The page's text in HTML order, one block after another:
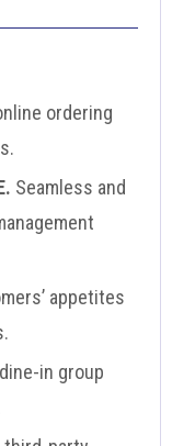
ordering
Seamless and
appetites
in group